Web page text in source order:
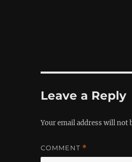
Leave a Reply
Your email address will not
COMMENT *